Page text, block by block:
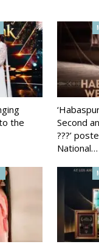
Aarindam in a
of the movie which
and
directed the movie
the
Second
???’
National…